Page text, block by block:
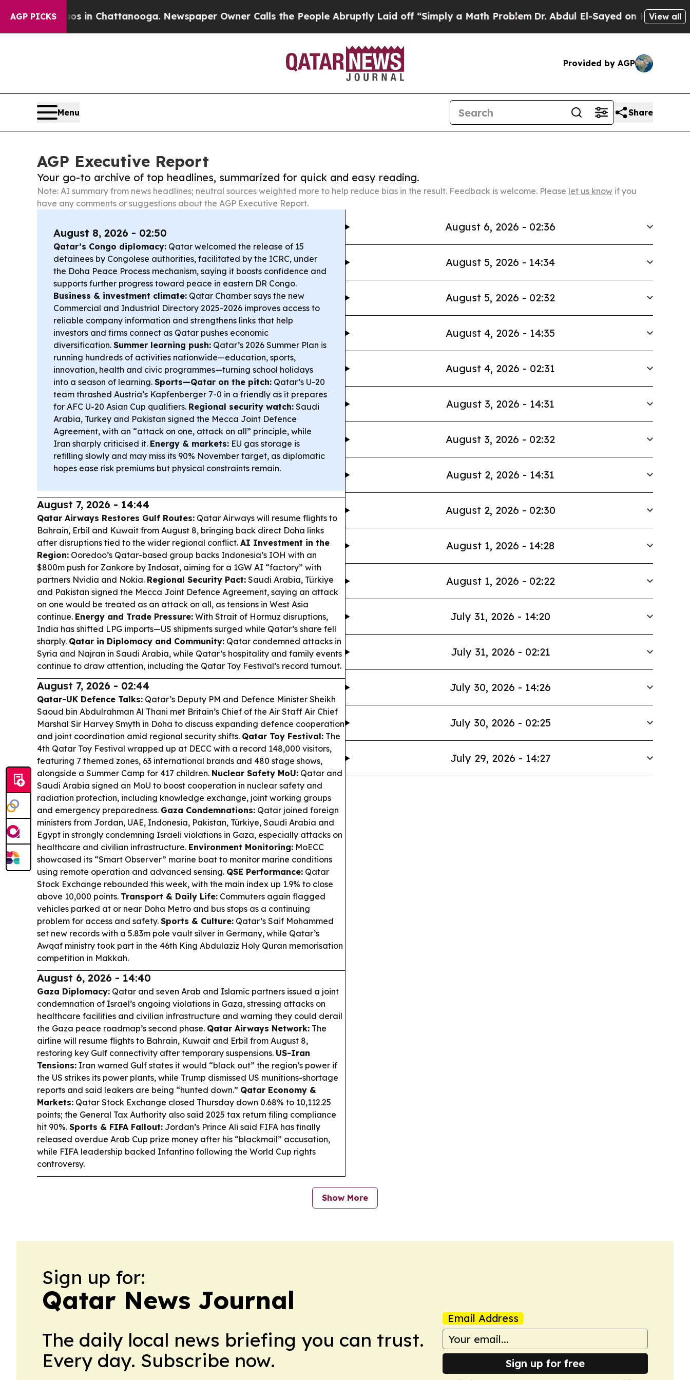
AGP PICKS
Chaos in Chattanooga. Newspaper Owner Calls the People Abruptly Laid off “Simply a Math ProblemDr. Abdul El-Sayed on Historic Michigan
View all
Provided by AGP
Menu Share
AGP Executive Report
Your go-to archive of top headlines, summarized for quick and easy reading.
Note: AI summary from news headlines; neutral sources weighted more to help reduce bias in the result. Feedback is welcome. Please let us know if you
have any comments or suggestions about the AGP Executive Report.
August 8, 2026 - 02:50
Qatar’s Congo diplomacy: Qatar welcomed the release of 15
detainees by Congolese authorities, facilitated by the ICRC, under
the Doha Peace Process mechanism, saying it boosts confidence and
supports further progress toward peace in eastern DR Congo.
Business & investment climate: Qatar Chamber says the new
Commercial and Industrial Directory 2025-2026 improves access to
reliable company information and strengthens links that help
investors and firms connect as Qatar pushes economic
diversification. Summer learning push: Qatar’s 2026 Summer Plan is
running hundreds of activities nationwide—education, sports,
innovation, health and civic programmes—turning school holidays
into a season of learning. Sports—Qatar on the pitch: Qatar’s U-20
team thrashed Austria’s Kapfenberger 7-0 in a friendly as it prepares
for AFC U-20 Asian Cup qualifiers. Regional security watch: Saudi
Arabia, Turkey and Pakistan signed the Mecca Joint Defence
Agreement, with an “attack on one, attack on all” principle, while
Iran sharply criticised it. Energy & markets: EU gas storage is
refilling slowly and may miss its 90% November target, as diplomatic
hopes ease risk premiums but physical constraints remain.
August 7, 2026 - 14:44
Qatar Airways Restores Gulf Routes: Qatar Airways will resume flights to
Bahrain, Erbil and Kuwait from August 8, bringing back direct Doha links
after disruptions tied to the wider regional conflict. AI Investment in the
Region: Ooredoo’s Qatar-based group backs Indonesia’s IOH with an
$800m push for Zankore by Indosat, aiming for a 1GW AI “factory” with
partners Nvidia and Nokia. Regional Security Pact: Saudi Arabia, Türkiye
and Pakistan signed the Mecca Joint Defence Agreement, saying an attack
on one would be treated as an attack on all, as tensions in West Asia
continue. Energy and Trade Pressure: With Strait of Hormuz disruptions,
India has shifted LPG imports—US shipments surged while Qatar’s share fell
sharply. Qatar in Diplomacy and Community: Qatar condemned attacks in
Syria and Najran in Saudi Arabia, while Qatar’s hospitality and family events
continue to draw attention, including the Qatar Toy Festival’s record turnout.
August 7, 2026 - 02:44
Qatar-UK Defence Talks: Qatar’s Deputy PM and Defence Minister Sheikh
Saoud bin Abdulrahman Al Thani met Britain’s Chief of the Air Staff Air Chief
Marshal Sir Harvey Smyth in Doha to discuss expanding defence cooperation
and joint coordination amid regional security shifts. Qatar Toy Festival: The
4th Qatar Toy Festival wrapped up at DECC with a record 148,000 visitors,
featuring 7 themed zones, 63 international brands and 480 stage shows,
alongside a Summer Camp for 417 children. Nuclear Safety MoU: Qatar and
Saudi Arabia signed an MoU to boost cooperation in nuclear safety and
radiation protection, including knowledge exchange, joint working groups
and emergency preparedness. Gaza Condemnations: Qatar joined foreign
ministers from Jordan, UAE, Indonesia, Pakistan, Türkiye, Saudi Arabia and
Egypt in strongly condemning Israeli violations in Gaza, especially attacks on
healthcare and civilian infrastructure. Environment Monitoring: MoECC
showcased its “Smart Observer” marine boat to monitor marine conditions
using remote operation and advanced sensing. QSE Performance: Qatar
Stock Exchange rebounded this week, with the main index up 1.9% to close
above 10,000 points. Transport & Daily Life: Commuters again flagged
vehicles parked at or near Doha Metro and bus stops as a continuing
problem for access and safety. Sports & Culture: Qatar’s Saif Mohammed
set new records with a 5.83m pole vault silver in Germany, while Qatar’s
Awqaf ministry took part in the 46th King Abdulaziz Holy Quran memorisation
competition in Makkah.
August 6, 2026 - 14:40
Gaza Diplomacy: Qatar and seven Arab and Islamic partners issued a joint
condemnation of Israel’s ongoing violations in Gaza, stressing attacks on
healthcare facilities and civilian infrastructure and warning they could derail
the Gaza peace roadmap’s second phase. Qatar Airways Network: The
airline will resume flights to Bahrain, Kuwait and Erbil from August 8,
restoring key Gulf connectivity after temporary suspensions. US-Iran
Tensions: Iran warned Gulf states it would “black out” the region’s power if
the US strikes its power plants, while Trump dismissed US munitions-shortage
reports and said leakers are being “hunted down.” Qatar Economy &
Markets: Qatar Stock Exchange closed Thursday down 0.68% to 10,112.25
points; the General Tax Authority also said 2025 tax return filing compliance
hit 90%. Sports & FIFA Fallout: Jordan’s Prince Ali said FIFA has finally
released overdue Arab Cup prize money after his “blackmail” accusation,
while FIFA leadership backed Infantino following the World Cup rights
controversy.
August 6, 2026 - 02:36
August 5, 2026 - 14:34
August 5, 2026 - 02:32
August 4, 2026 - 14:35
August 4, 2026 - 02:31
August 3, 2026 - 14:31
August 3, 2026 - 02:32
August 2, 2026 - 14:31
August 2, 2026 - 02:30
August 1, 2026 - 14:28
August 1, 2026 - 02:22
July 31, 2026 - 14:20
July 31, 2026 - 02:21
July 30, 2026 - 14:26
July 30, 2026 - 02:25
July 29, 2026 - 14:27
Show More
Sign up for:
Qatar News Journal
The daily local news briefing you can trust.
Every day. Subscribe now.
Email Address
Sign up for free